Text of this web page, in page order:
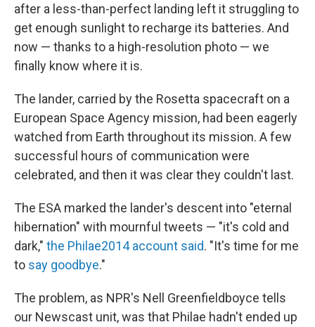
after a less-than-perfect landing left it struggling to
get enough sunlight to recharge its batteries. And
now — thanks to a high-resolution photo — we
finally know where it is.
The lander, carried by the Rosetta spacecraft on a
European Space Agency mission, had been eagerly
watched from Earth throughout its mission. A few
successful hours of communication were
celebrated, and then it was clear they couldn't last.
The ESA marked the lander's descent into "eternal
hibernation" with mournful tweets — "it's cold and
dark," the Philae2014 account said. "It's time for me
to say goodbye."
The problem, as NPR's Nell Greenfieldboyce tells
our Newscast unit, was that Philae hadn't ended up